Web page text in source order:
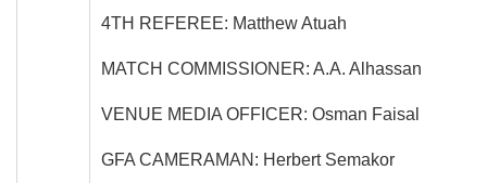
4TH REFEREE: Matthew Atuah
MATCH COMMISSIONER: A.A. Alhassan
VENUE MEDIA OFFICER: Osman Faisal
GFA CAMERAMAN: Herbert Semakor